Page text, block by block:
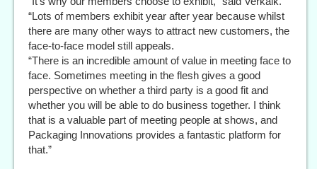
“Lots of members exhibit year after year because whilst
there are many other ways to attract new customers, the
face-to-face model still appeals.
“There is an incredible amount of value in meeting face to
face. Sometimes meeting in the flesh gives a good
perspective on whether a third party is a good fit and
whether you will be able to do business together. I think
that is a valuable part of meeting people at shows, and
Packaging Innovations provides a fantastic platform for
that.”